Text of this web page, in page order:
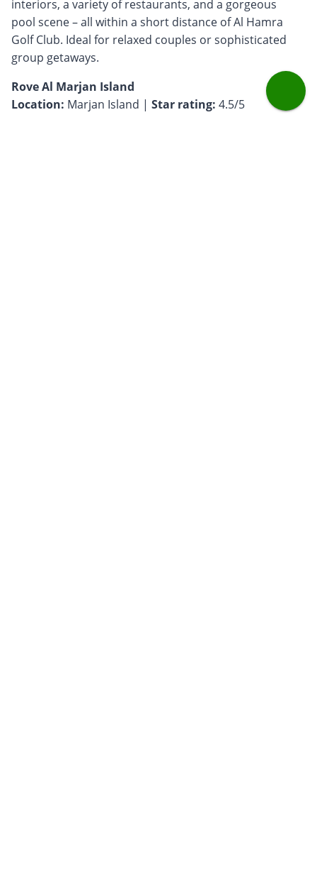
interiors, a variety of restaurants, and a gorgeous
pool scene – all within a short distance of Al Hamra
Golf Club. Ideal for relaxed couples or sophisticated
group getaways.
Rove Al Marjan Island
Location: Marjan Island | Star rating: 4.5/5